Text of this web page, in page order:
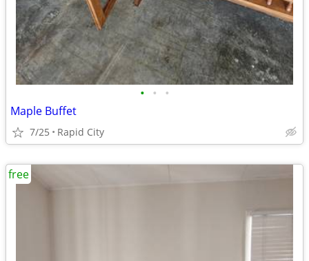
• • •
Maple Buffet
7/25 Rapid City
free